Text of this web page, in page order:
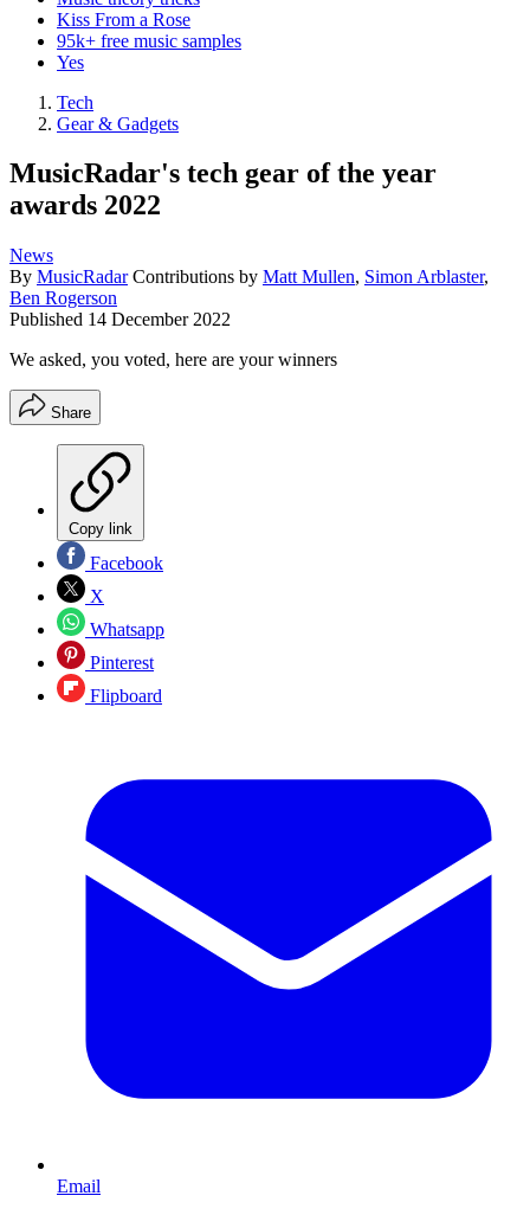
Kiss From a Rose
95k+ free music samples
Yes
Tech
Gear & Gadgets
MusicRadar's tech gear of the year
awards 2022
News
By MusicRadar Contributions by Matt Mullen, Simon Arblaster,
Ben Rogerson
Published 14 December 2022
We asked, you voted, here are your winners
Share
Copy link
Facebook
X
Whatsapp
Pinterest
Flipboard
Email